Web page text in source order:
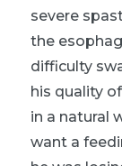
severe
the
difficulty
his quality
in a natural
want a